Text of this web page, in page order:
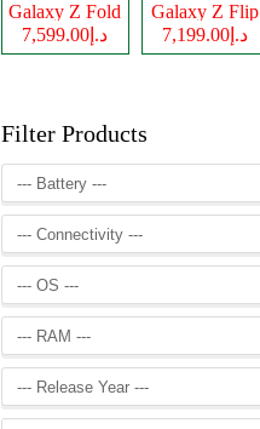
Galaxy Z Fold
8
د.إ7,599.00
Galaxy Z Flip
8
د.إ7,199.00
Filter Products